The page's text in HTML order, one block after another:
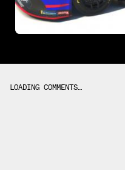
LOADING COMMENTS…